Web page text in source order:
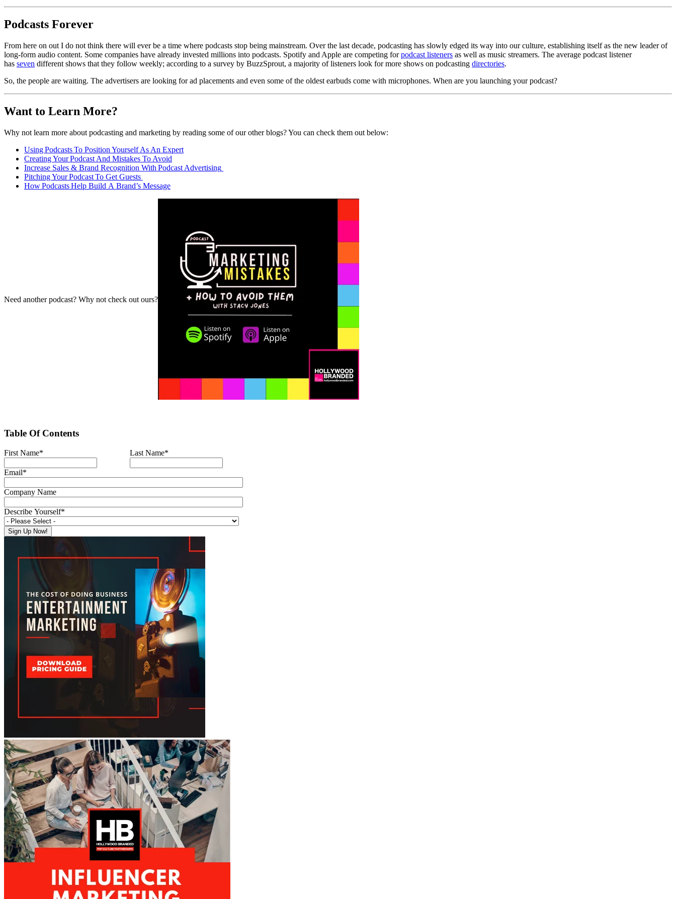
Podcasts Forever
From here on out I do not think there will ever be a time where podcasts stop being mainstream. Over the last decade, podcasting has slowly edged its way into our culture, establishing itself as the new leader of
long-form audio content. Some companies have already invested millions into podcasts. Spotify and Apple are competing forpodcast listeners as well as music streamers. The average podcast listener
has seven different shows that they follow weekly; according to a survey by BuzzSprout, a majority of listeners look for more shows on podcasting directories.
So, the people are waiting. The advertisers are looking for ad placements and even some of the oldest earbuds come with microphones. When are you launching your podcast?
Want to Learn More?
Why not learn more about podcasting and marketing by reading some ofour other blogs? You can check them out below:
Using PodcastsTo Position Yourself As An Expert
Creating Your Podcast And Mistakes To Avoid
Increase Sales & Brand Recognition With Podcast Advertising
Pitching Your PodcastTo Get Guests
How Podcasts Help Build A Brand’s Message
Need another podcast? Why not check out ours?
Table Of Contents
First Name* Last Name*
Email*
Company Name
Describe Yourself*